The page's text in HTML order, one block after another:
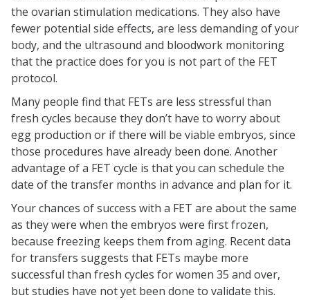
the ovarian stimulation medications. They also have
fewer potential side effects, are less demanding of your
body, and the ultrasound and bloodwork monitoring
that the practice does for you is not part of the FET
protocol.
Many people find that FETs are less stressful than
fresh cycles because they don’t have to worry about
egg production or if there will be viable embryos, since
those procedures have already been done. Another
advantage of a FET cycle is that you can schedule the
date of the transfer months in advance and plan for it.
Your chances of success with a FET are about the same
as they were when the embryos were first frozen,
because freezing keeps them from aging. Recent data
for transfers suggests that FETs maybe more
successful than fresh cycles for women 35 and over,
but studies have not yet been done to validate this.